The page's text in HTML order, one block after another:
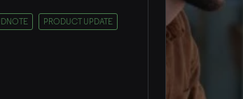
PRODUCT UPDATE